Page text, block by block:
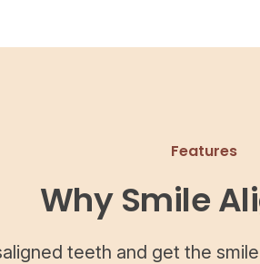
Features
Why Smile
teeth and get the